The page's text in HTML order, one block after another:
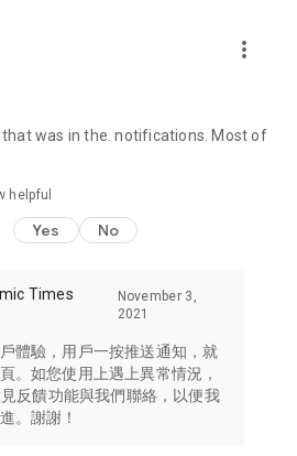
lifestyle experiences and food
create your own U Lifestyle – a
a different lifestyle!
more_vert
that was in the. notifications. Most of
helpful
Yes No
Times
November 3,
2021
體驗，用戶一按推送通知，就
。如您使用上遇上異常情況，
反饋功能與我們聯絡，以便我
。謝謝！